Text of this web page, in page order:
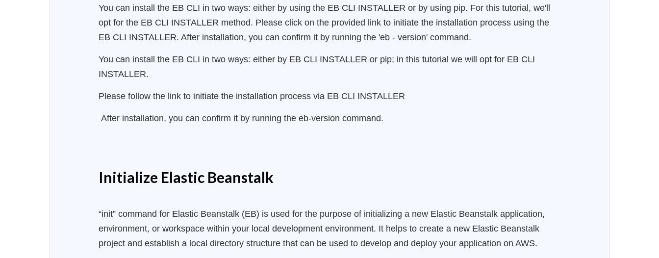
You can install the EB CLI in two ways: either by using the EB CLI INSTALLER or by using pip. For this tutorial, we'll
opt for the EB CLI INSTALLER method. Please click on the provided link to initiate the installation process using the
EB CLI INSTALLER. After installation, you can confirm it by running the 'eb - version' command.
You can install the EB CLI in two ways: either by EB CLI INSTALLER or pip; in this tutorial we will opt for EB CLI
INSTALLER.
Please follow the link to initiate the installation process via EB CLI INSTALLER
After installation, you can confirm it by running the eb-version command.
Initialize Elastic Beanstalk
“init” command for Elastic Beanstalk (EB) is used for the purpose of initializing a new Elastic Beanstalk application,
environment, or workspace within your local development environment. It helps to create a new Elastic Beanstalk
project and establish a local directory structure that can be used to develop and deploy your application on AWS.